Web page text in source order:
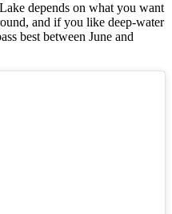
depends on what you want
and if you like deep-water
best between June and